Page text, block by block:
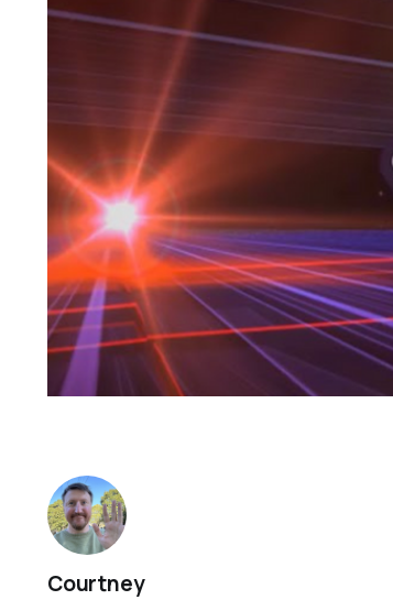
Courtney